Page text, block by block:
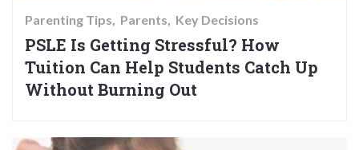
Parenting Tips Parents Key Decisions
PSLE Is Getting Stressful? How
Tuition Can Help Students Catch Up
Without Burning Out